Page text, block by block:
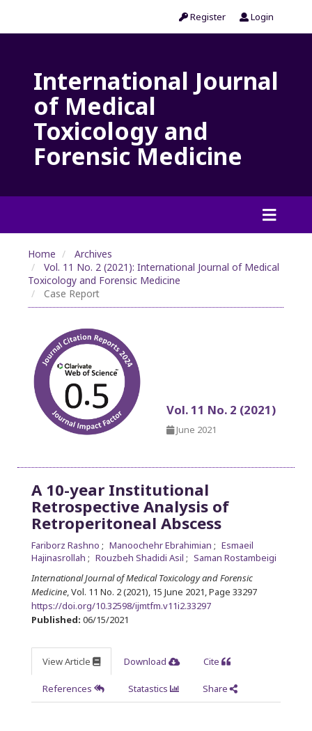
Register Login
International Journal
of Medical
Toxicology and
Forensic Medicine
Home
Archives
Vol. 11 No. 2 (2021): International Journal of Medical
Toxicology and Forensic Medicine
Case Report
Vol. 11 No. 2 (2021)
June 2021
A 10-year Institutional
Retrospective Analysis of
Retroperitoneal Abscess
Fariborz Rashno Manoochehr Ebrahimian
Esmaeil
Hajinasrollah
Rouzbeh Shadidi Asil
Saman Rostambeigi
International Journal of Medical Toxicology and Forensic
Medicine, Vol. 11 No. 2 (2021), 15 June 2021,Page 33297
https://doi.org/10.32598/ijmtfm.v11i2.33297
Published: 06/15/2021
View Article Download Cite
References Statastics Share